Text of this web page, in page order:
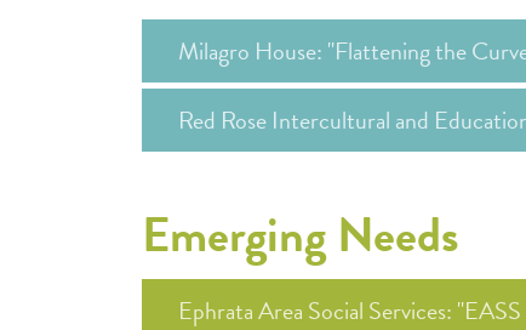
Milagro House: "Flattening the
Red Rose Intercultural and
Emerging Needs
Ephrata Area Social Services: